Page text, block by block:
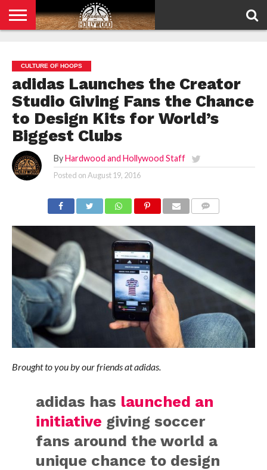
POLICY
CULTURE OF HOOPS
adidas Launches the Creator
Studio Giving Fans the Chance
to Design Kits for World’s
Biggest Clubs
By Hardwood and Hollywood Staff
Posted onAugust 19, 2016
Brought to you by our friends at adidas.
adidas has launched an
initiative giving soccer
fans around the world a
unique chance to design